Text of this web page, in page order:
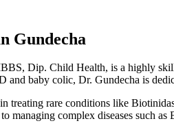
Gundecha
Dip. Child Health, is a highly
and baby colic, Dr. Gundecha is
treating rare conditions like
managing complex diseases such